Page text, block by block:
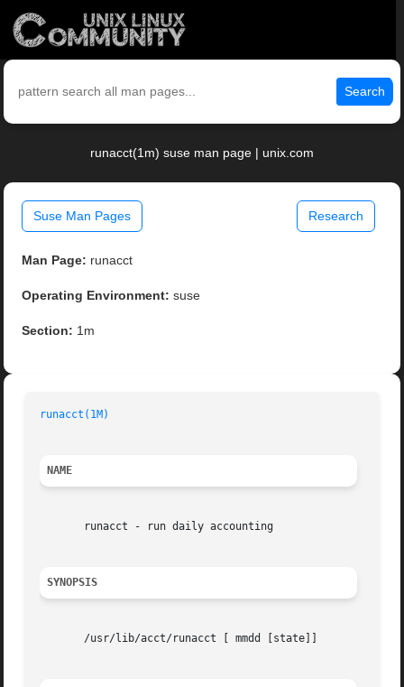
Search
runacct(1m) suse man page | unix.com
Suse Man Pages Research
Man Page: runacct
Operating Environment: suse
Section: 1m
runacct(1M)
NAME
       runacct - run daily accounting
SYNOPSIS
       /usr/lib/acct/runacct [ mmdd [state]]